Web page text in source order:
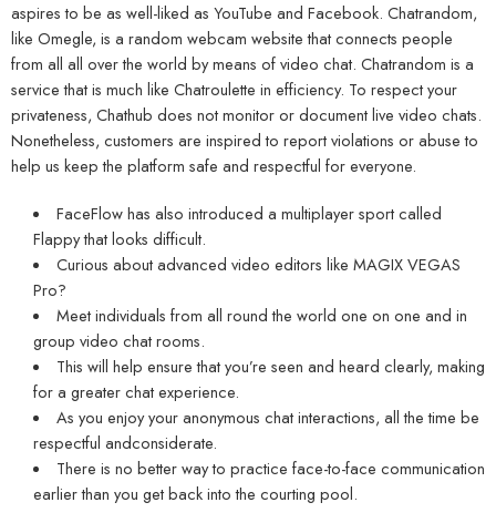
aspires to be as well-liked as YouTube and Facebook. Chatrandom,
like Omegle, is a random webcam website that connects people
from all all over the world by means of video chat. Chatrandom is a
service that is much like Chatroulette in efficiency. To respect your
privateness, Chathub does not monitor or document live video chats.
Nonetheless, customers are inspired to report violations or abuse to
help us keep the platform safe and respectful for everyone.
FaceFlow has also introduced a multiplayer sport called
Flappy that looks difficult.
Curious about advanced video editors like MAGIX VEGAS
Pro?
Meet individuals from all round the world one on one and in
group video chat rooms.
This will help ensure that you’re seen and heard clearly, making
for a greater chat experience.
As you enjoy your anonymous chat interactions, all the time be
respectful andconsiderate.
There is no better way to practice face-to-face communication
earlier than you get back into the courting pool.